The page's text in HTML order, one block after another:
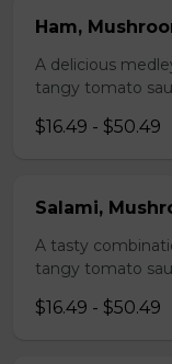
Ham,
A delicious
tangy tomato
$16.49 - $50.49
Salami,
A tasty
tangy tomato
$16.49 - $50.49